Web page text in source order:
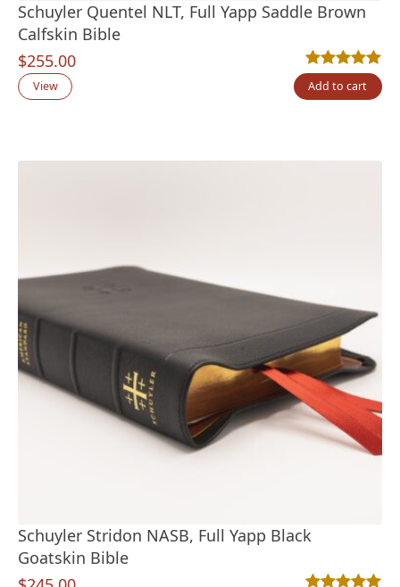
Schuyler Quentel NLT, Full Yapp Saddle Brown
Calfskin Bible
$255.00
Rated5.00out
1
View Add to cart
Schuyler Stridon NASB, Full Yapp Black
Goatskin Bible